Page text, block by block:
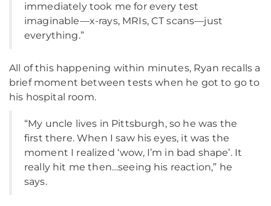
immediately took me for every test
imaginable—x-rays, MRIs, CT scans—just
everything.”
All of this happening within minutes, Ryan recalls a
brief moment between tests when he got to go to
his hospital room.
“My uncle lives in Pittsburgh, so he was the
first there. When I saw his eyes, it was the
moment I realized ‘wow, I’m in bad shape’. It
really hit me then…seeing his reaction,” he
says.